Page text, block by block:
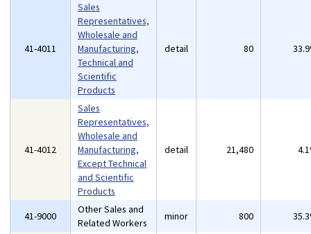
41-4011
Sales
Representatives,
Wholesale and
Manufacturing,
Technical and
Scientific
Products
detail 80
41-4012
Sales
Representatives,
Wholesale and
Manufacturing,
Except Technical
and Scientific
Products
detail 21,480
41-9000
Other Sales and
Related Workers
minor 800